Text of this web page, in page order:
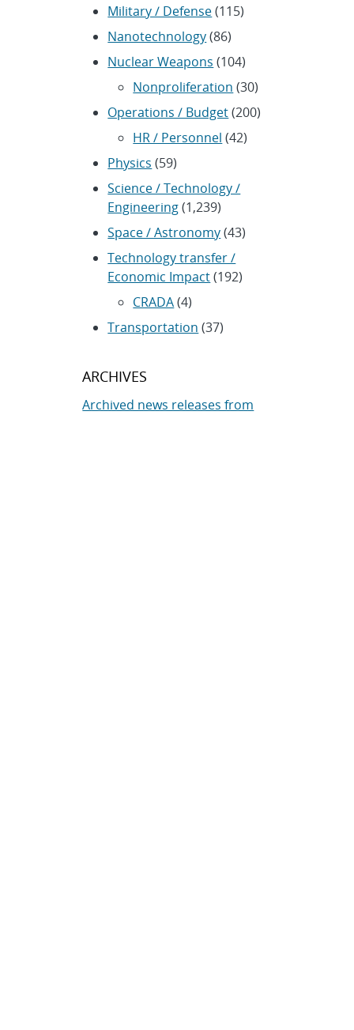
Military / Defense(115)
Nanotechnology(86)
Nuclear Weapons (104)
Nonproliferation (30)
Operations / Budget(200)
HR / Personnel (42)
Physics (59)
Science / Technology /
Engineering(1,239)
Space / Astronomy(43)
Technology transfer /
Economic Impact(192)
CRADA(4)
Transportation (37)
ARCHIVES
Archived news releases from